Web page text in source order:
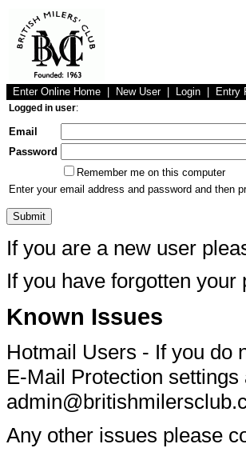
Enter Online Home New User Login Entry
Logged in user:
Email
Password
Remember me on this computer
Enter your email address and password and then
If you are a new user
If you have forgotten
Known Issues
Hotmail Users - If you do
E-Mail Protection
Any other issues please